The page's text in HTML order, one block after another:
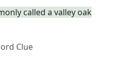
called a valley oak
Clue